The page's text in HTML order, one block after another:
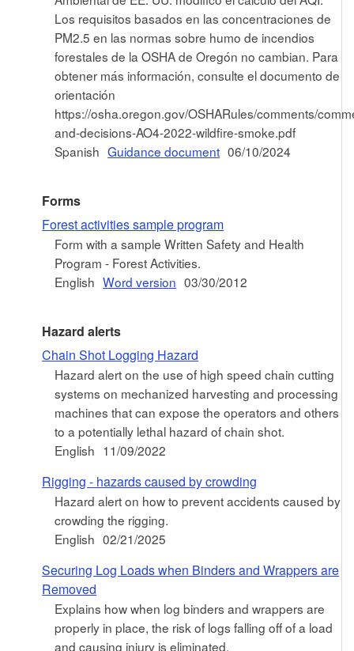
Los requisitos basados en las concentraciones de
PM2.5 en las normas sobre humo de incendios
forestales de la OSHA de Oregón no cambian. Para
obtener más información, consulte el documento de
orientación
https://osha.oregon.gov/OSHARules/comments/
and-decisions-AO4-2022-wildfire-smoke.pdf
Spanish Guidance document 06/10/2024
Forms
Forest activities sample program
Form with a sample Written Safety and Health
Program - Forest Activities.
English Word version 03/30/2012
Hazard alerts
Chain Shot Logging Hazard
Hazard alert on the use of high speed chain cutting
systems on mechanized harvesting and processing
machines that can expose the operators and others
to a potentially lethal hazard of chain shot.
English 11/09/2022
Rigging - hazards caused by crowding
Hazard alert on how to prevent accidents caused by
crowding the rigging.
English 02/21/2025
Securing Log Loads when Binders and Wrappers are
Removed
Explains how when log binders and wrappers are
properly in place, the risk of logs falling off of a load
and causing injury is eliminated.